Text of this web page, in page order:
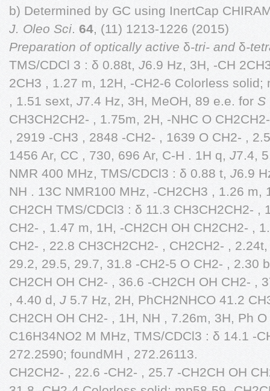
b) Determined by GC using InertCap
J. Oleo Sci. 64, (11) 1213-1226 (2015)
Preparation of optically active δ-tri- and δ-
TMS/CDCl 3 : δ 0.88t, J6.9 Hz, 3H, -CH
2CH3 , 1.27 m, 12H, -CH2-6 Colorless solid;
, 1.51 sext, J7.4 Hz, 3H, MeOH, 89 e.e. for S
CH3CH2CH2- , 1.75m, 2H, -NHC O
, 2919 -CH3 , 2848 -CH2- , 1639 O CH2- ,
1456 Ar, CC , 730, 696 Ar, C-H . 1H q, J7.4,
NMR 400 MHz, TMS/CDCl3 : δ 0.88 t, J6.9
NH . 13C NMR100 MHz, -CH2CH3 , 1.26 m,
CH2CH TMS/CDCl3 : δ 11.3 CH3CH2CH2- ,
CH2- , 1.47 m, 1H, -CH2CH OH CH2CH2- ,
CH2- , 22.8 CH3CH2CH2- , CH2CH2- ,
29.2, 29.5, 29.7, 31.8 -CH2-5 O CH2- , 2.30
CH2CH OH CH2- , 36.6 -CH2CH OH CH2- ,
, 4.40 d, J 5.7 Hz, 2H, PhCH2NHCO 41.2
CH2CH OH CH2- , 1H, NH , 7.26m, 3H, Ph
C16H34NO2 M MHz, TMS/CDCl3 : δ 14.1 -
272.2590; foundMH , 272.26113.
CH2CH2- , 22.6 -CH2- , 25.7 -CH2CH OH